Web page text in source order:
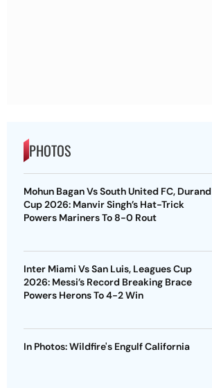
PHOTOS
Mohun Bagan Vs South United FC, Durand
Cup 2026: Manvir Singh’s Hat-Trick
Powers Mariners To 8-0 Rout
Inter Miami Vs San Luis, Leagues Cup
2026: Messi’s Record Breaking Brace
Powers Herons To 4-2 Win
In Photos: Wildfire's Engulf California